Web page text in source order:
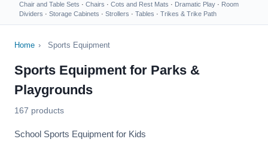
Chair and Table Sets · Chairs · Cots and Rest Mats · Dramatic Play · Room
Dividers · Storage Cabinets · Strollers · Tables · Trikes & Trike Path
Home › Sports Equipment
Sports Equipment for Parks &
Playgrounds
167 products
School Sports Equipment for Kids